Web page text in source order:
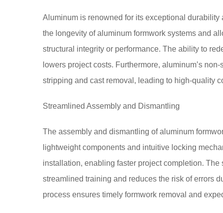
Aluminum is renowned for its exceptional
the longevity of aluminum formwork systems and
structural integrity or performance. The ability to
lowers project costs. Furthermore, aluminum’s
stripping and cast removal, leading to high-quality
Streamlined Assembly and Dismantling
The assembly and dismantling of aluminum
lightweight components and intuitive locking
installation, enabling faster project completion.
streamlined training and reduces the risk of errors
process ensures timely formwork removal and